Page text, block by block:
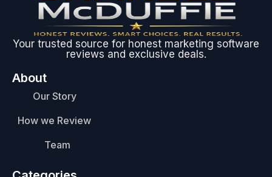
Your trusted source for honest marketing software
reviews and exclusive deals.
About
Our Story
How we Review
Team